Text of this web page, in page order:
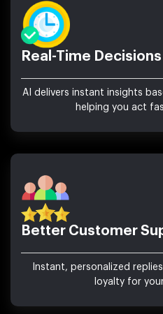
Real-Time Decisions
AI delivers instant insights
helping you act
Better Customer
Instant, personalized
loyalty for